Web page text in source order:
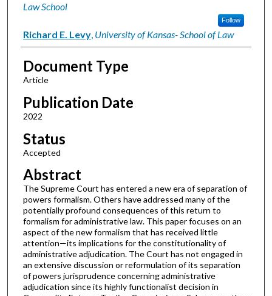
Law School
Follow
Richard E. Levy, University of Kansas- School of Law
Document Type
Article
Publication Date
2022
Status
Accepted
Abstract
The Supreme Court has entered a new era of separation of
powers formalism. Others have addressed many of the
potentially profound consequences of this return to
formalism for administrative law. This paper focuses on an
aspect of the new formalism that has received little
attention—its implications for the constitutionality of
administrative adjudication. The Court has not engaged in
an extensive discussion or reformulation of its separation
of powers jurisprudence concerning administrative
adjudication since its highly functionalist decision in